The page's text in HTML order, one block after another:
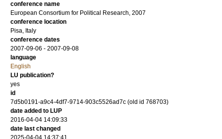
conference name
European Consortium for Political Research, 2007
conference location
Pisa, Italy
conference dates
2007-09-06 - 2007-09-08
language
English
LU publication?
yes
id
7d5b0191-a9c4-4df7-9714-903c5526ad7c (old id 768703)
date added to LUP
2016-04-04 14:09:33
date last changed
2025-04-04 14:37:41